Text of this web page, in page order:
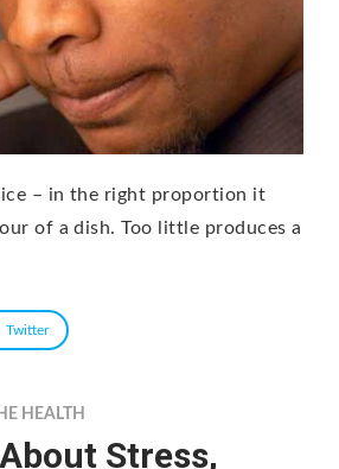
– in the right proportion it
of a dish. Too little produces a
Twitter
HEALTH
About Stress,